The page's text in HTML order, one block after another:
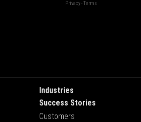
Industries
Success Stories
Customers